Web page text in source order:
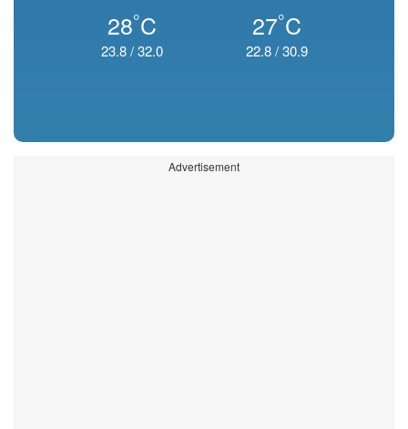
28°C
23.8/32.0
27°C
22.8/30.9
Advertisement